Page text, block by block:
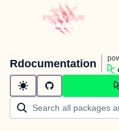
Rdocumentation